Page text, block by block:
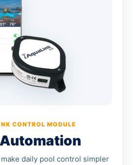
CONTROL MODULE
daily pool control simpler